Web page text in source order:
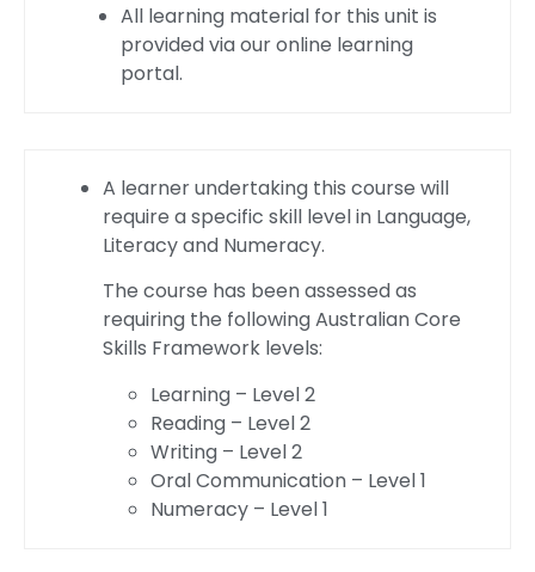
All learning material for this unit is
provided via our online learning
portal.
A learner undertaking this course will
require a specific skill level in Language,
Literacy and Numeracy.
The course has been assessed as
requiring the following Australian Core
Skills Framework levels:
Learning – Level 2
Reading – Level 2
Writing – Level 2
Oral Communication – Level 1
Numeracy – Level 1